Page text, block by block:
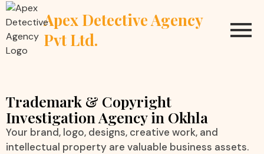
Apex Detective Agency
Pvt Ltd.
Trademark & Copyright
Investigation Agency in Okhla
Your brand, logo, designs, creative work, and
intellectual property are valuable business assets.